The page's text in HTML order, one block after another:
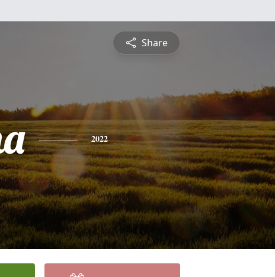
Share
2022